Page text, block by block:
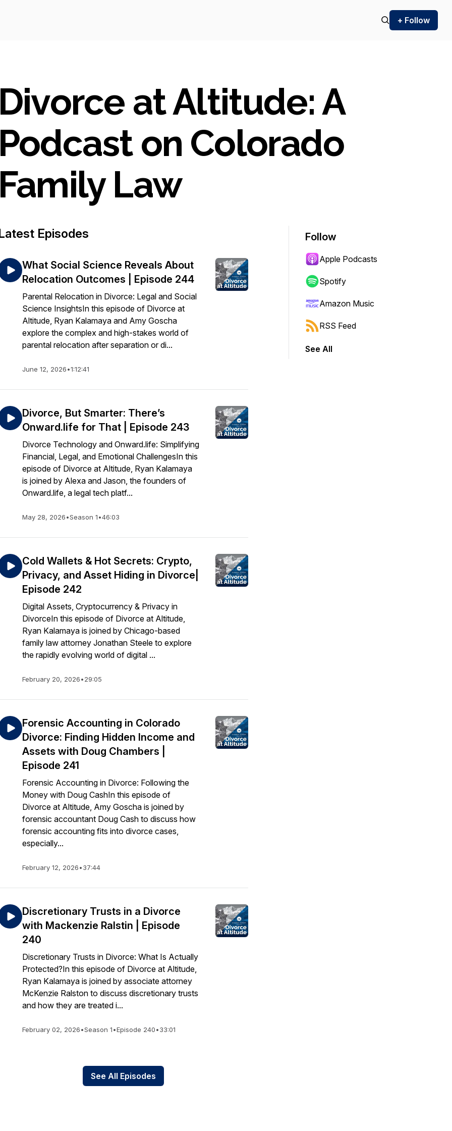
+ Follow
Divorce at Altitude: A
Podcast on Colorado
Family Law
Episodes
What Social Science Reveals About
Relocation Outcomes | Episode 244
Parental Relocation in Divorce: Legal and Social
Science InsightsIn this episode of Divorce at
Altitude, Ryan Kalamaya and Amy Goscha
explore the complex and high-stakes world of
parental relocation after separation or di...
June 12, 2026•1:12:41
Divorce, But Smarter: There’s
Onward.life for That | Episode 243
Divorce Technology and Onward.life: Simplifying
Financial, Legal, and Emotional ChallengesIn this
episode of Divorce at Altitude, Ryan Kalamaya
is joined by Alexa and Jason, the founders of
Onward.life, a legal tech platf...
May 28, 2026•Season 1•46:03
Cold Wallets & Hot Secrets: Crypto,
Privacy, and Asset Hiding in Divorce|
Episode 242
Digital Assets, Cryptocurrency & Privacy in
DivorceIn this episode of Divorce at Altitude,
Ryan Kalamaya is joined by Chicago-based
family law attorney Jonathan Steele to explore
the rapidly evolving world of digital ...
February 20, 2026•29:05
Forensic Accounting in Colorado
Divorce: Finding Hidden Income and
Assets with Doug Chambers |
Episode 241
Forensic Accounting in Divorce: Following the
Money with Doug CashIn this episode of
Divorce at Altitude, Amy Goscha is joined by
forensic accountant Doug Cash to discuss how
forensic accounting fits into divorce cases,
especially...
February 12, 2026•37:44
Discretionary Trusts in a Divorce
with Mackenzie Ralstin | Episode
240
Discretionary Trusts in Divorce: What Is Actually
Protected?In this episode of Divorce at Altitude,
Ryan Kalamaya is joined by associate attorney
McKenzie Ralston to discuss discretionary trusts
and how they are treated i...
February 02, 2026•Season 1•Episode 240•33:01
See All Episodes
Follow
Apple Podcasts
Spotify
Amazon Music
RSS Feed
See All